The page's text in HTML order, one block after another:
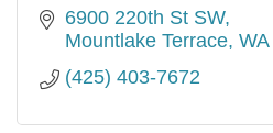
6900 220th St SW
Mountlake Terrace WA
(425) 403-7672